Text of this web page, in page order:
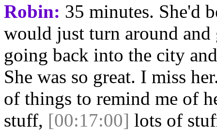
Robin: 35 minutes. She'd
would just turn around and
going back into the city
She was so great. I miss
of things to remind me of
stuff, [00:17:00] lots of